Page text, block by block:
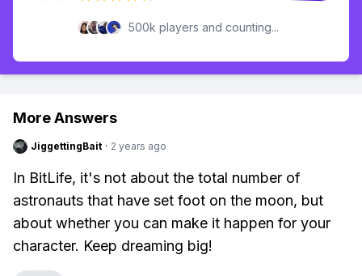
500k players and counting...
More Answers
JiggettingBait · 2 years ago
In BitLife, it's not about the total number of
astronauts that have set foot on the moon, but
about whether you can make it happen for your
character. Keep dreaming big!